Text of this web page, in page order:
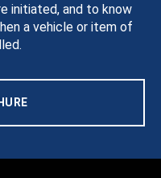
initiated, and to know
a vehicle or item of